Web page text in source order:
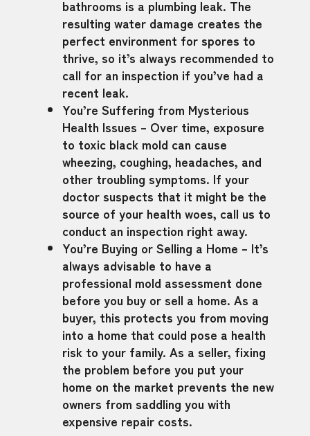
bathrooms is a plumbing leak. The
resulting water damage creates the
perfect environment for spores to
thrive, so it’s always recommended to
call for an inspection if you’ve had a
recent leak.
You’re Suffering from Mysterious
Health Issues – Over time, exposure
to toxic black mold can cause
wheezing, coughing, headaches, and
other troubling symptoms. If your
doctor suspects that it might be the
source of your health woes, call us to
conduct an inspection right away.
You’re Buying or Selling a Home – It’s
always advisable to have a
professional mold assessment done
before you buy or sell a home. As a
buyer, this protects you from moving
into a home that could pose a health
risk to your family. As a seller, fixing
the problem before you put your
home on the market prevents the new
owners from saddling you with
expensive repair costs.